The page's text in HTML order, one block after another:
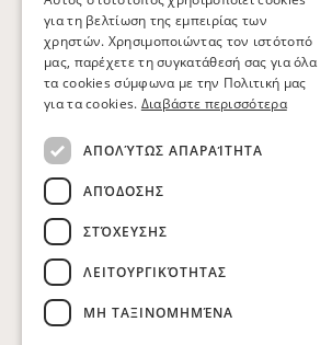
PHILOSOPHY
για τη βελτίωση της εμπειρίας των
χρηστών. Χρησιμοποιώντας τον ιστότοπό
μας, παρέχετε τη συγκατάθεσή σας για όλα
τα cookies σύμφωνα με την Πολιτική μας
για τα cookies. Διαβάστε περισσότερα
ΑΠΟΛΎΤΩΣ ΑΠΑΡΑΊΤΗΤΑ
ΑΠΌΔΟΣΗΣ
ΣΤΌΧΕΥΣΗΣ
ΛΕΙΤΟΥΡΓΙΚΌΤΗΤΑΣ
ΜΗ ΤΑΞΙΝΟΜΗΜΈΝΑ